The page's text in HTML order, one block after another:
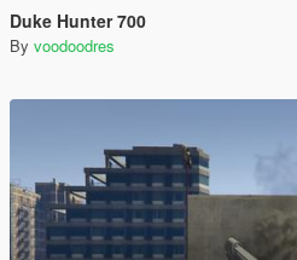
Duke Hunter 700
By voodoodres